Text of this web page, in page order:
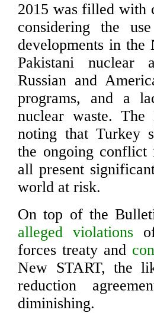
2015 was filled with
considering the
developments in the
Pakistani nuclear
Russian and
programs, and a
nuclear waste.
noting that Turkey
the ongoing conflict
all present
world at risk.
On top of the
alleged violations
forces treaty and
New START, the
reduction
diminishing.